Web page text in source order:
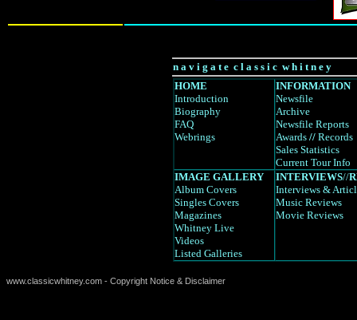
n a v i g a t e c l a s s i c w h i t n e y
HOME
Introduction
Biography
FAQ
Webrings
INFORMATION
Newsfile
Archive
Newsfile Reports
Awards // Records
Sales Statistics
Current Tour Info
IMAGE GALLERY
Album Covers
Singles Covers
Magazines
Whitney Live
Videos
Listed Galleries
INTERVIEWS//
Interviews &
Music Reviews
Movie Reviews
www.classicwhitney.com - Copyright Notice & Disclaimer